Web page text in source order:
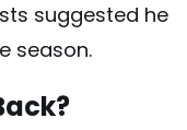
suggested he
season.